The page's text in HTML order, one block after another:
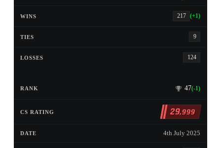
217 (+1)
9
124
47(-1)
29,999
4th July 2025